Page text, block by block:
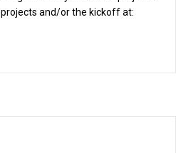
and/or the kickoff at: